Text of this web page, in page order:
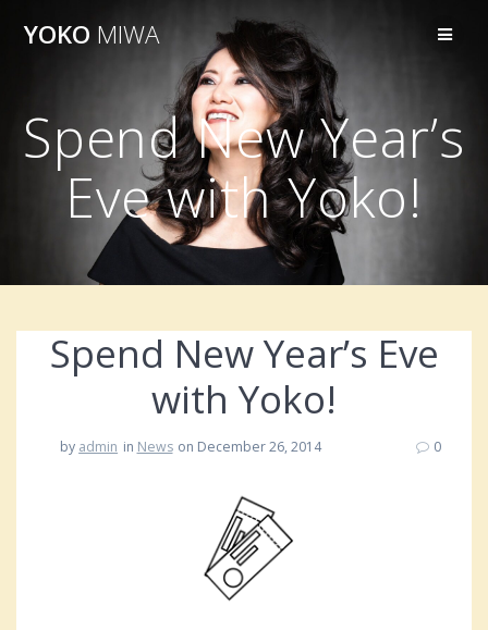
content
YOKO MIWA
Spend New Year’s
Eve with Yoko!
Spend New Year’s Eve
with Yoko!
by admin in News on December 26, 2014 0